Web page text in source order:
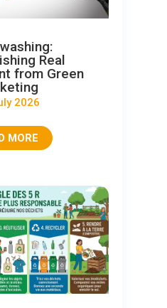
Real
from Green
2026
MORE